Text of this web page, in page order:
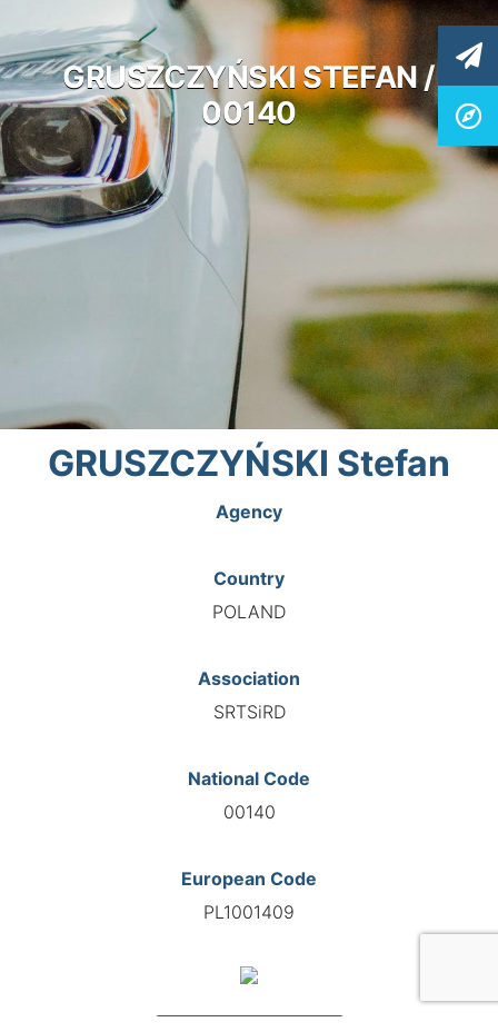
GRUSZCZYŃSKI STEFAN /
00140
GRUSZCZYŃSKI Stefan
Agency
Country
POLAND
Association
SRTSiRD
National Code
00140
European Code
PL1001409